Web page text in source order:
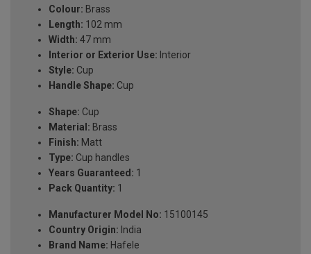
Colour: Brass
Length: 102 mm
Width: 47 mm
Interior or Exterior Use: Interior
Style: Cup
Handle Shape: Cup
Shape: Cup
Material: Brass
Finish: Matt
Type: Cup handles
Years Guaranteed: 1
Pack Quantity: 1
Manufacturer Model No: 15100145
Country Origin: India
Brand Name: Hafele